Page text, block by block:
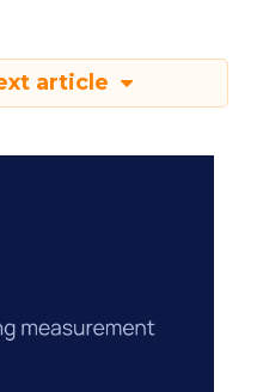
article